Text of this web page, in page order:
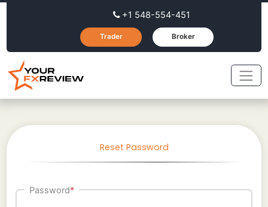
+1 548-554-451
Trader Broker
Reset Password
Password*